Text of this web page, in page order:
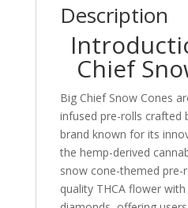
Description
Chief
Big Chief Snow Cones
infused pre-rolls crafted
brand known for its
the hemp-derived
snow cone-themed pre-
quality THCA flower